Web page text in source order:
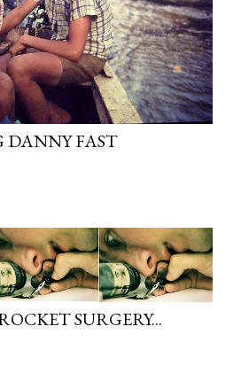
DANNY FAST
SURGERY...